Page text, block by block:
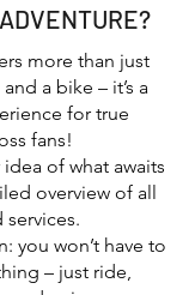
more than just
a bike – it’s a
for true
fans!
of what awaits
overview of all
you won’t have to
– just ride,